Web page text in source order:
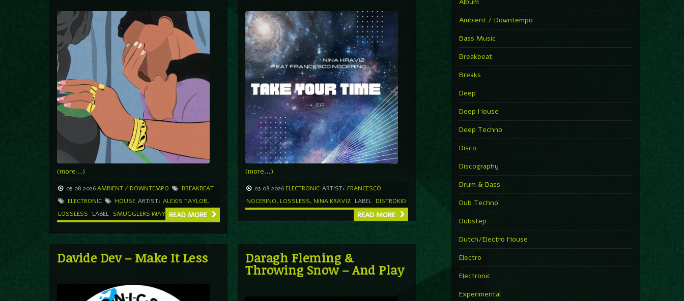
► First Nation Drums (Nhii Remix)
Fluida feat. Ahmed Sosso
►
Oliver Koletzki, Jimmy Sax
►
Vintage Culture
Rampa
► Explanatory Power
► Freedom Of Fear
► 2000
Rampa
►
Kolsch
Sasha, Franky Wah
► Explanatory Power
Steffi & Stingray
►
Charlotte de Witte
► Time Warps
(more…)
05.08.2026AMBIENT / DOWNTEMPO
BREAKBEAT
ELECTRONIC
HOUSE ARTIST: ALEXIS TAYLOR,
LOSSLESS
LABEL SMUGGLERS WAY READ MORE
(more…)
03.08.2026 ELECTRONIC ARTIST: FRANCESCO
NOCERINO, LOSSLESS, NINA KRAVIZ LABEL DISTROKID
READ MORE
Davide Dev – Make It Less Daragh Fleming &
Throwing Snow – And Play
Ambient / Downtempo
Bass Music
Breakbeat
Breaks
Deep
Deep House
Deep Techno
Disco
Discography
Drum & Bass
Dub Techno
Dubstep
Dutch/Electro House
Electro
Electronic
Experimental